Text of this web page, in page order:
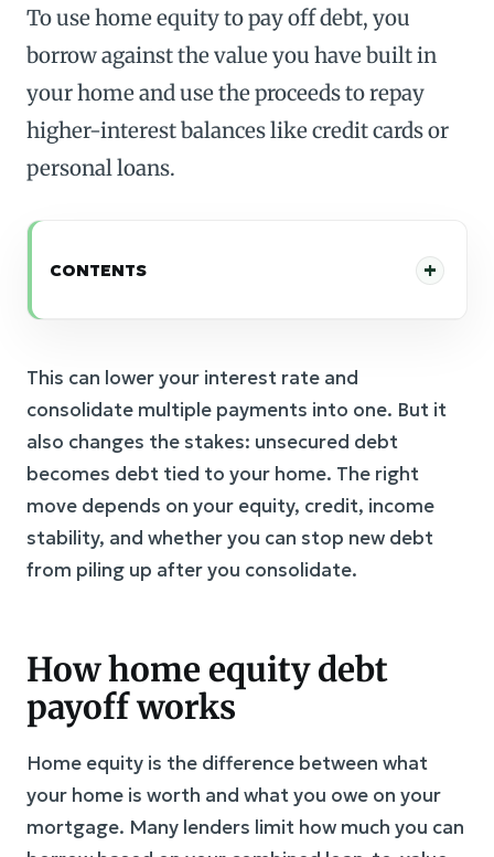
To use home equity to pay off debt, you
borrow against the value you have built in
your home and use the proceeds to repay
higher-interest balances like credit cards or
personal loans.
CONTENTS
This can lower your interest rate and
consolidate multiple payments into one. But it
also changes the stakes: unsecured debt
becomes debt tied to your home. The right
move depends on your equity, credit, income
stability, and whether you can stop new debt
from piling up after you consolidate.
How home equity debt
payoff works
Home equity is the difference between what
your home is worth and what you owe on your
mortgage. Many lenders limit how much you can